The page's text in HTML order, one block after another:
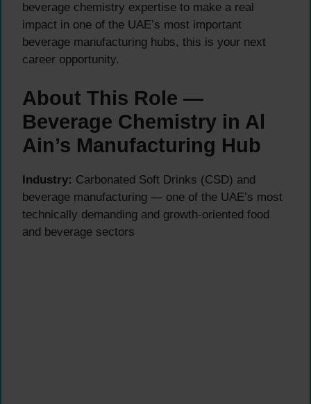
beverage chemistry expertise to make a real
impact in one of the UAE’s most important
beverage manufacturing hubs, this is your next
career opportunity.
About This Role —
Beverage Chemistry in Al
Ain’s Manufacturing Hub
Industry: Carbonated Soft Drinks (CSD) and
beverage manufacturing — one of the UAE’s most
technically demanding and growth-oriented food
and beverage sectors